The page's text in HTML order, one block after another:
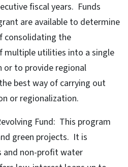
fiscal years. Funds
are available to determine
consolidating the
multiple utilities into a single
to provide regional
best way of carrying out
or regionalization.
Fund: This program
green projects. It is
and non-profit water